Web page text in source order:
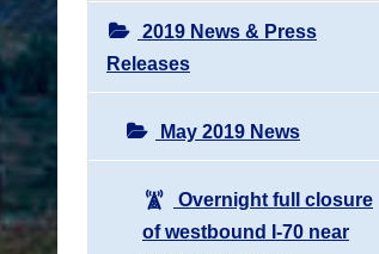
2019 News & Press
Releases
May 2019 News
Overnight full closure
of westbound I-70 near